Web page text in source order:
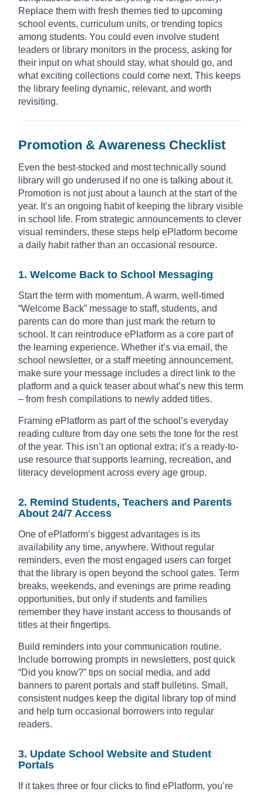
Replace them with fresh themes tied to upcoming
school events, curriculum units, or trending topics
among students. You could even involve student
leaders or library monitors in the process, asking for
their input on what should stay, what should go, and
what exciting collections could come next. This keeps
the library feeling dynamic, relevant, and worth
revisiting.
Promotion & Awareness Checklist
Even the best-stocked and most technically sound
library will go underused if no one is talking about it.
Promotion is not just about a launch at the start of the
year. It’s an ongoing habit of keeping the library visible
in school life. From strategic announcements to clever
visual reminders, these steps help ePlatform become
a daily habit rather than an occasional resource.
1. Welcome Back to School Messaging
Start the term with momentum. A warm, well-timed
“Welcome Back” message to staff, students, and
parents can do more than just mark the return to
school. It can reintroduce ePlatform as a core part of
the learning experience. Whether it’s via email, the
school newsletter, or a staff meeting announcement,
make sure your message includes a direct link to the
platform and a quick teaser about what’s new this term
– from fresh compilations to newly added titles.
Framing ePlatform as part of the school’s everyday
reading culture from day one sets the tone for the rest
of the year. This isn’t an optional extra; it’s a ready-to-
use resource that supports learning, recreation, and
literacy development across every age group.
2. Remind Students, Teachers and Parents
About 24/7 Access
One of ePlatform’s biggest advantages is its
availability any time, anywhere. Without regular
reminders, even the most engaged users can forget
that the library is open beyond the school gates. Term
breaks, weekends, and evenings are prime reading
opportunities, but only if students and families
remember they have instant access to thousands of
titles at their fingertips.
Build reminders into your communication routine.
Include borrowing prompts in newsletters, post quick
“Did you know?” tips on social media, and add
banners to parent portals and staff bulletins. Small,
consistent nudges keep the digital library top of mind
and help turn occasional borrowers into regular
readers.
3. Update School Website and Student
Portals
If it takes three or four clicks to find ePlatform, you’re